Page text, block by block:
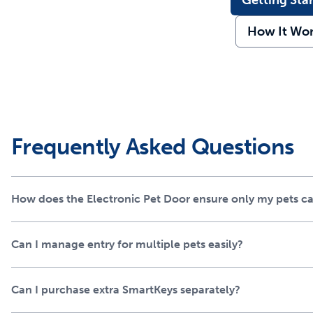
How It
Frequently Asked Questions
How does the Electronic Pet Door ensure only my pets
Can I manage entry for multiple pets easily?
Can I purchase extra SmartKeys separately?